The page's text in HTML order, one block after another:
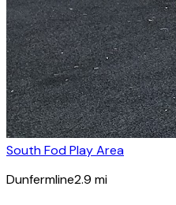
South Fod Play Area
Dunfermline2.9 mi